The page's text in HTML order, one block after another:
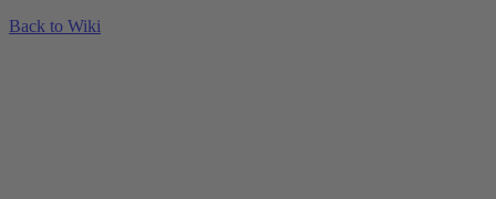
Back to Wiki